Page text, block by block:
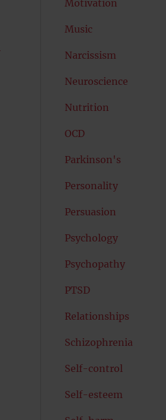
Motivation
Music
Narcissism
Neuroscience
Nutrition
OCD
Parkinson's
Personality
Persuasion
Psychology
Psychopathy
PTSD
Relationships
Schizophrenia
Self-control
Self-esteem